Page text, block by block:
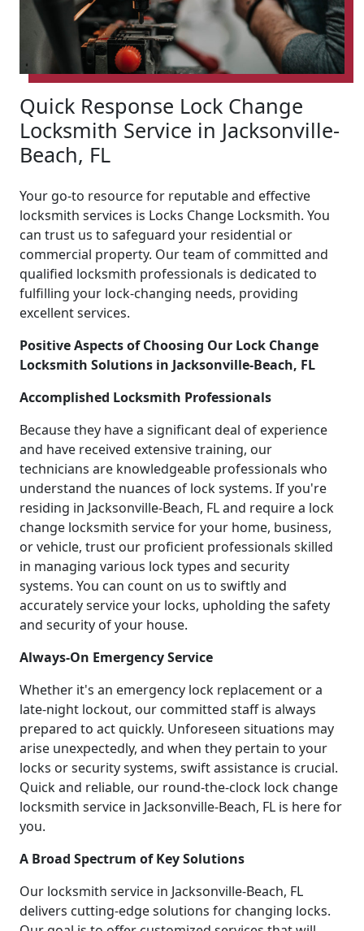
Quick Response Lock Change
Locksmith Service in Jacksonville-
Beach, FL
Your go-to resource for reputable and effective
locksmith services is Locks Change Locksmith. You
can trust us to safeguard your residential or
commercial property. Our team of committed and
qualified locksmith professionals is dedicated to
fulfilling your lock-changing needs, providing
excellent services.
Positive Aspects of Choosing Our Lock Change
Locksmith Solutions in Jacksonville-Beach, FL
Accomplished Locksmith Professionals
Because they have a significant deal of experience
and have received extensive training, our
technicians are knowledgeable professionals who
understand the nuances of lock systems. If you're
residing in Jacksonville-Beach, FL and require a lock
change locksmith service for your home, business,
or vehicle, trust our proficient professionals skilled
in managing various lock types and security
systems. You can count on us to swiftly and
accurately service your locks, upholding the safety
and security of your house.
Always-On Emergency Service
Whether it's an emergency lock replacement or a
late-night lockout, our committed staff is always
prepared to act quickly. Unforeseen situations may
arise unexpectedly, and when they pertain to your
locks or security systems, swift assistance is crucial.
Quick and reliable, our round-the-clock lock change
locksmith service in Jacksonville-Beach, FL is here for
you.
A Broad Spectrum of Key Solutions
Our locksmith service in Jacksonville-Beach, FL
delivers cutting-edge solutions for changing locks.